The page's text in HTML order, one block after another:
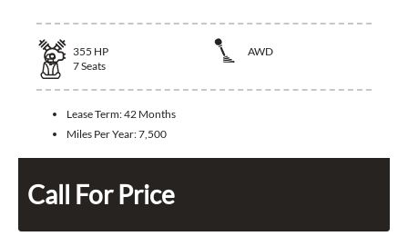
355 HP
AWD
7Seats
Lease Term:42 Months
Miles Per Year:7,500
Call For Price